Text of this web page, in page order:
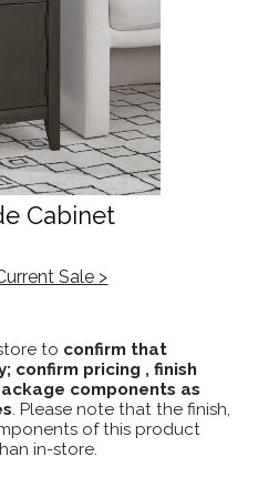
Cabinet
Sale >
to confirm that
confirm pricing , finish
components as
. Please note that the finish,
of this product
in-store.